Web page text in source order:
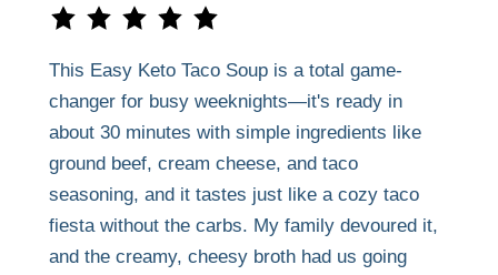
This Easy Keto Taco Soup is a total game-
changer for busy weeknights—it's ready in
about 30 minutes with simple ingredients like
ground beef, cream cheese, and taco
seasoning, and it tastes just like a cozy taco
fiesta without the carbs. My family devoured it,
and the creamy, cheesy broth had us going